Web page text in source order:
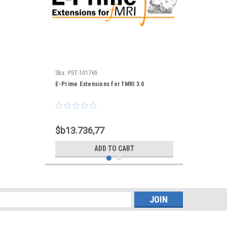
Sku: PST-101765
E-Prime Extensions for fMRI 3.0
$b13.736,77
ADD TO CART